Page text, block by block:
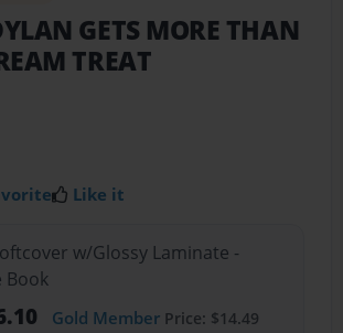
GETS MORE THAN
TREAT
Like it
w/Glossy Laminate -
Book
Gold MemberPrice: $14.49